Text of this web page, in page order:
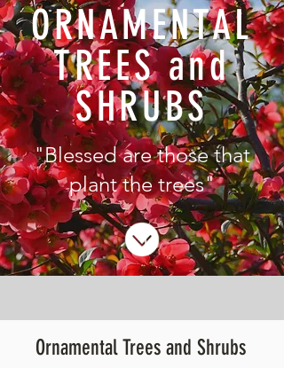
ORNAMENTAL
TREES and
SHRUBS
"Blessed are those that
plant the trees"
Ornamental Trees and Shrubs